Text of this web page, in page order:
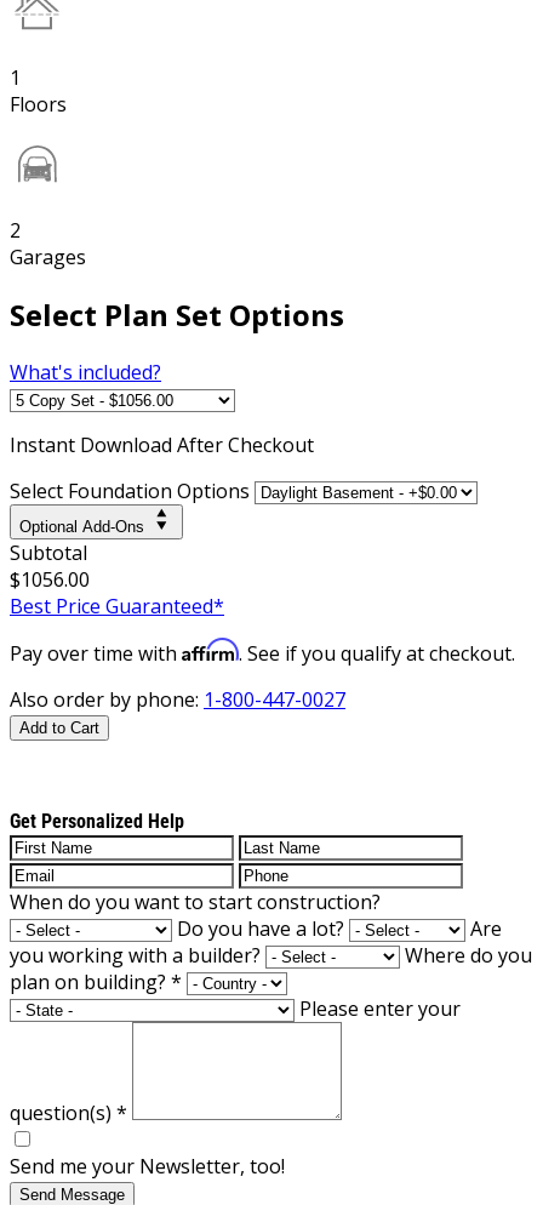
1
Floors
2
Garages
Select Plan Set Options
What's included?
Instant Download After Checkout
Select Foundation Options
Optional Add-Ons
Subtotal
$1056.00
Best Price Guaranteed*
Pay over time with Affirm. See if you qualify at checkout.
Also order by phone: 1-800-447-0027
Add to Cart
Get Personalized Help
When do you want to start construction?
Do you have a lot?
Are
you working with a builder?
Where do you
plan on building? *
Please enter your
question(s) *
Send me your Newsletter, too!
Send Message